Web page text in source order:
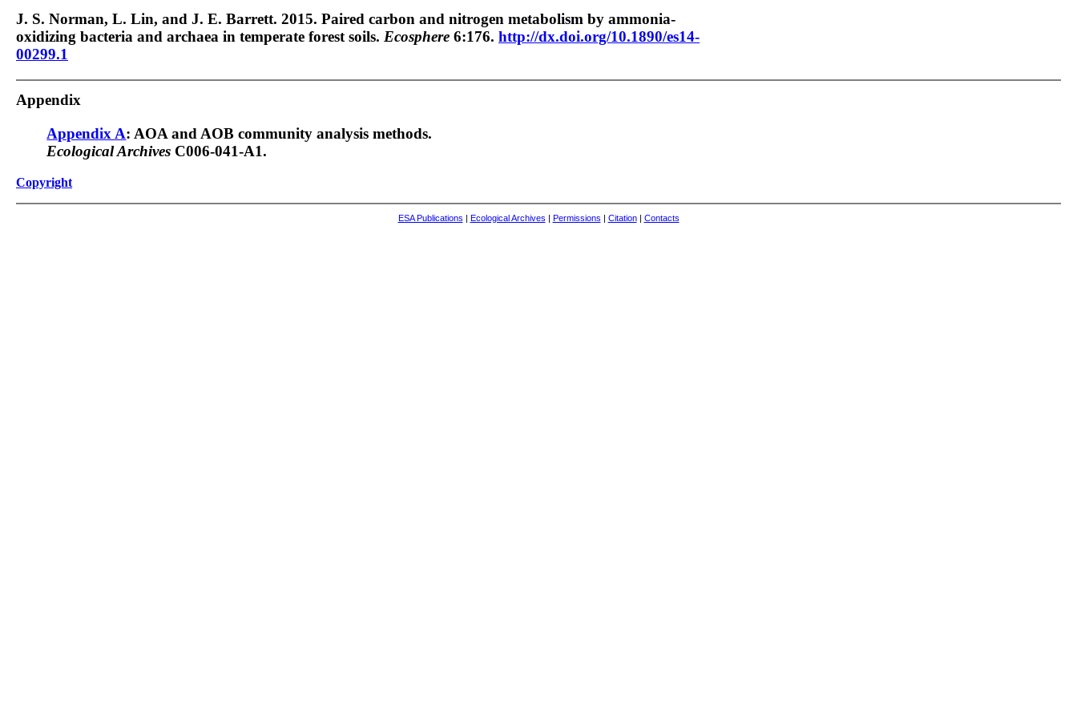
J. S. Norman, L. Lin, and J. E. Barrett. 2015. Paired carbon and nitrogen metabolism by ammonia-
oxidizing bacteria and archaea in temperate forest soils. Ecosphere 6:176. http://dx.doi.org/10.1890/es14-
00299.1
Appendix
Appendix A: AOA and AOB community analysis methods.
Ecological Archives C006-041-A1.
Copyright
ESA Publications Ecological Archives Permissions Citation| Contacts